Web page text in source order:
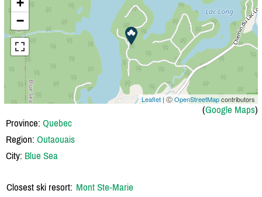
−
Leaflet | ⒸOpenStreetMapcontributors
(Google Maps)
Province: Quebec
Region: Outaouais
City: Blue Sea
Closest ski resort: Mont Ste-Marie